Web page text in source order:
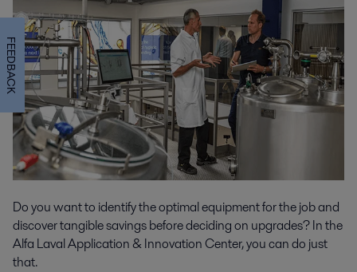
Do you want to identify the optimal equipment for the job and
discover tangible savings before deciding on upgrades? In the
Alfa Laval Application & Innovation Center, you can do just
that.
FEEDBACK